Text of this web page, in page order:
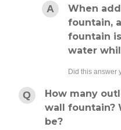
When
fountain,
fountain
water
How many
wall fountain?
be?